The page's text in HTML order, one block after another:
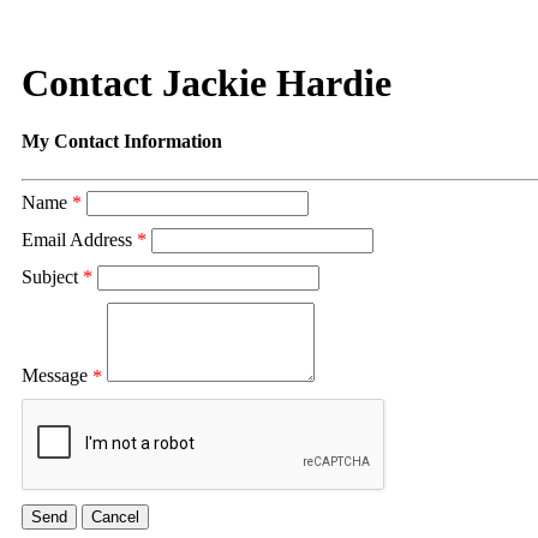
Contact Jackie Hardie
My Contact Information
Name *
Email Address *
Subject *
Message *